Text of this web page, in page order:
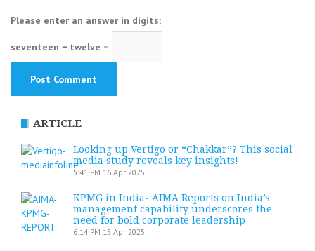
Please enter an answer in digits:
seventeen − twelve =
ARTICLE
Looking up Vertigo or “Chakkar”? This social
media study reveals key insights!
5:41 PM 16 Apr 2025
KPMG in India- AIMA Reports on India’s
management capability underscores the
need for bold corporate leadership
6:14 PM 15 Apr 2025